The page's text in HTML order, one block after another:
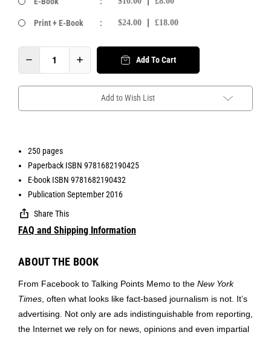
Print + E-Book : $24.00 £18.00
Add To Cart
Add to Wish List
250 pages
Paperback ISBN 9781682190425
E-book ISBN 9781682190432
Publication September 2016
Share This
FAQ and Shipping Information
ABOUT THE BOOK
From Facebook to Talking Points Memo to the New York
Times , often what looks like fact-based journalism is not. It’s
advertising. Not only are ads indistinguishable from reporting,
the Internet we rely on for news, opinions and even impartial